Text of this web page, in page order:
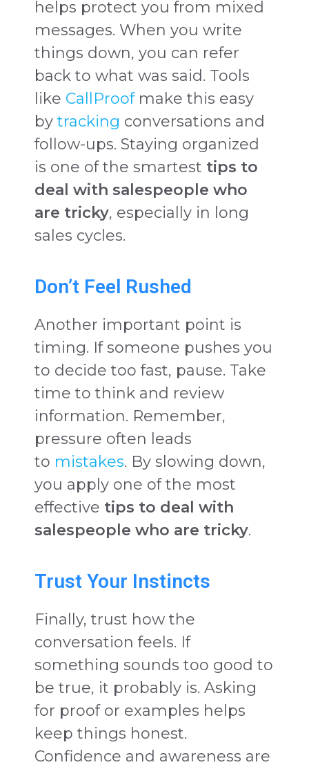
helps protect you from mixed
messages. When you write
things down, you can refer
back to what was said. Tools
like CallProofmake this easy
by tracking conversations and
follow-ups. Staying organized
is one of the smartest tips to
deal with salespeople who
are tricky, especially in long
sales cycles.
Don’t Feel Rushed
Another important point is
timing. If someone pushes you
to decide too fast, pause. Take
time to think and review
information. Remember,
pressure often leads
to mistakes. By slowing down,
you apply one of the most
effective tips to deal with
salespeople who are tricky.
Trust Your Instincts
Finally, trust how the
conversation feels. If
something sounds too good to
be true, it probably is. Asking
for proof or examples helps
keep things honest.
Confidence and awareness are